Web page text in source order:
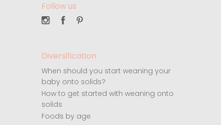
Follow us
Diversification
When should you start weaning your
baby onto solids?
How to get started with weaning onto
solids
Foods by age